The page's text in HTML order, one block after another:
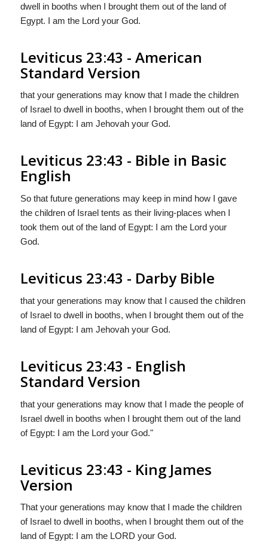
dwell in booths when I brought them out of the land of
Egypt. I am the Lord your God.
Leviticus 23:43 - American
Standard Version
that your generations may know that I made the children
of Israel to dwell in booths, when I brought them out of the
land of Egypt: I am Jehovah your God.
Leviticus 23:43 - Bible in Basic
English
So that future generations may keep in mind how I gave
the children of Israel tents as their living-places when I
took them out of the land of Egypt: I am the Lord your
God.
Leviticus 23:43 - Darby Bible
that your generations may know that I caused the children
of Israel to dwell in booths, when I brought them out of the
land of Egypt: I am Jehovah your God.
Leviticus 23:43 - English
Standard Version
that your generations may know that I made the people of
Israel dwell in booths when I brought them out of the land
of Egypt: I am the Lordyour God."
Leviticus 23:43 - King James
Version
That your generations may know that I made the children
of Israel to dwell in booths, when I brought them out of the
land of Egypt: I am the LORD your God.